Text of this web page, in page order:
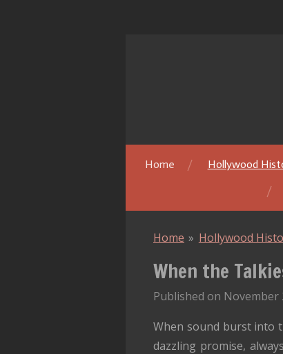
Home Hollywood
Home » Hollywood
When the
Published on November
When sound burst into
dazzling promise,